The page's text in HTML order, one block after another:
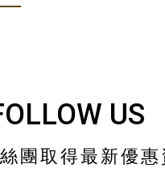
US
團取得最新優惠